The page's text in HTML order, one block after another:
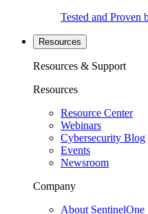
Tested and Proven
Resources
Resources & Support
Resources
Resource Center
Webinars
Cybersecurity Blog
Events
Newsroom
Company
About SentinelOne